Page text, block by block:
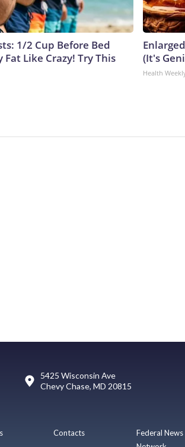
1/2 Cup Before Bed
Fat Like Crazy! Try This
(It's
Health
5425 Wisconsin Ave
Chevy Chase, MD 20815
Contacts
Federal News